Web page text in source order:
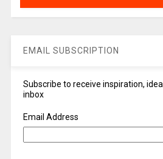
EMAIL SUBSCRIPTION
Subscribe to receive inspiration,
inbox
Email Address